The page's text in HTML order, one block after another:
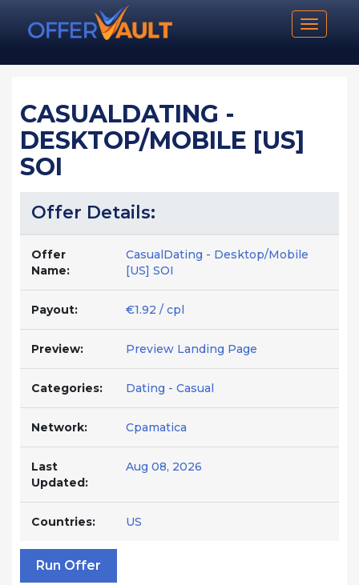
Toggle
CASUALDATING -
DESKTOP/MOBILE [US]
SOI
Offer Details:
Offer
Name:
CasualDating - Desktop/Mobile
[US] SOI
Payout: €1.92 / cpl
Preview: Preview Landing Page
Categories: Dating - Casual
Network: Cpamatica
Last
Updated:
Aug 08, 2026
Countries: US
Run Offer